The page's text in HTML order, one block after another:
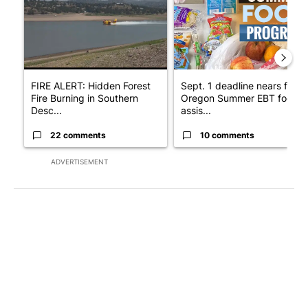
ADVERTISEMENT
FIRE ALERT: Hidden Forest
Fire Burning in Southern
Desc...
22 comments
Sept. 1 deadline nears for
Oregon Summer EBT food
assis...
10 comments